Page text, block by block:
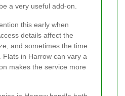
a very useful add-on.
this early when
details affect the
and sometimes the time
in Harrow can vary a
makes the service more